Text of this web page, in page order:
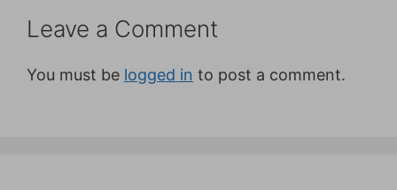
Leave a Comment
You must be logged in to post a comment.